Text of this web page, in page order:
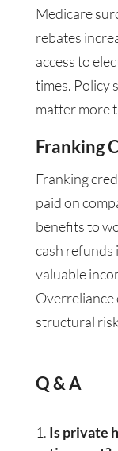
Medicare
rebates
access to
times. Policy
matter more
Franking
Franking
paid on
benefits to
cash refunds
valuable
Overreliance
structural
Q & A
Is private